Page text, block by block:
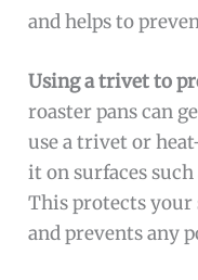
and helps to
Using a trivet to
roaster pans can
use a trivet or
it on surfaces
This protects your
and prevents any